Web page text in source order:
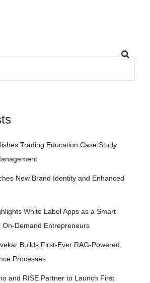
Trading Education Case Study
New Brand Identity and Enhanced
White Label Apps as a Smart
On-Demand Entrepreneurs
Builds First-Ever RAG-Powered,
Processes
and RISE Partner to Launch First